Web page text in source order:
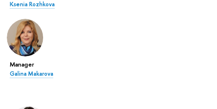
Ksenia Rozhkova
Manager
Galina Makarova